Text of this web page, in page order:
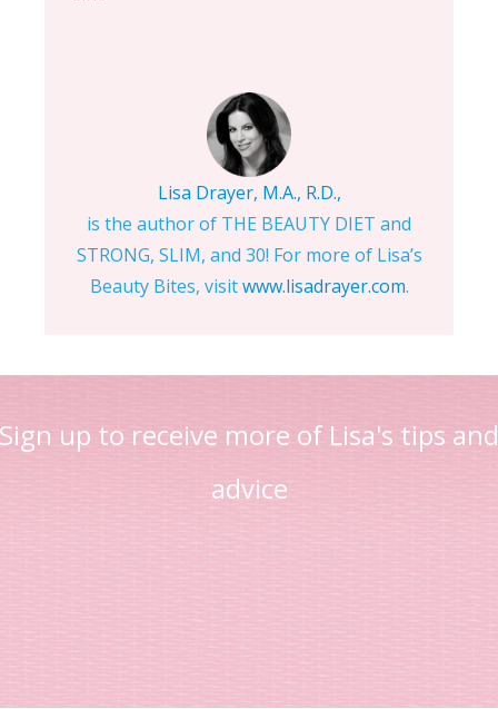
Lisa Drayer, M.A., R.D.,
is the author of THE BEAUTY DIET and
STRONG, SLIM, and 30! For more of Lisa’s
Beauty Bites, visitwww.lisadrayer.com.
Sign up to receive more of Lisa's tips and
advice